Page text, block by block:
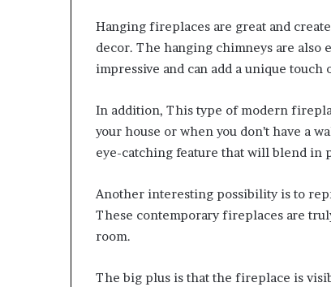
Hanging fireplaces are great and
decor. The hanging chimneys are
impressive and can add a unique
In addition, This type of modern
your house or when you don’t have a
eye-catching feature that will blend in
Another interesting possibility is to
These contemporary fireplaces are
room.
The big plus is that the fireplace is